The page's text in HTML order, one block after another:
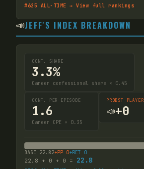
#625 ALL-TIME → View full rankings
📣JEFF'S INDEX BREAKDOWN
CONF. SHARE
3.3%
Career confessional share × 0.45
CONF. PER EPISODE
1.6
Career CPE × 0.35
PROBST PLAYER
📣+0
BASE 22.82+PP 0+RET 0
22.8 + 0 + 0 = 22.8